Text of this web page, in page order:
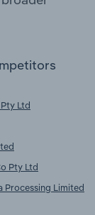
Ltd
Pty Ltd
Processing Limited